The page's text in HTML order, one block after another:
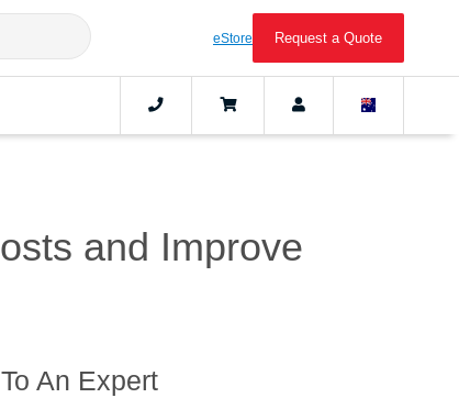
eStore Request a Quote
and Improve
An Expert